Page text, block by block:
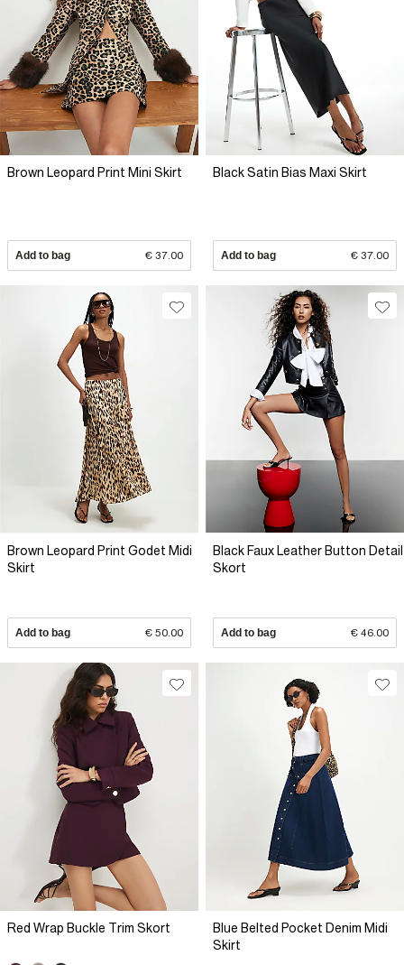
Brown Leopard Print Mini Skirt
Add to bag € 37.00
Black Satin Bias Maxi Skirt
Add to bag € 37.00
Brown Leopard Print Godet Midi
Skirt
Add to bag € 50.00
Black Faux Leather Button Detail
Skort
Add to bag € 46.00
Red Wrap Buckle Trim Skort
Blue Belted Pocket Denim Midi
Skirt